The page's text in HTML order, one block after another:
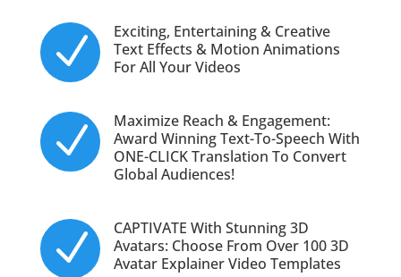
N
Exciting, Entertaining & Creative
Text Effects & Motion Animations
For All Your Videos
N
Maximize Reach & Engagement:
Award Winning Text-To-Speech With
ONE-CLICK Translation To Convert
Global Audiences!
N
CAPTIVATE With Stunning 3D
Avatars: Choose From Over 100 3D
Avatar Explainer Video Templates